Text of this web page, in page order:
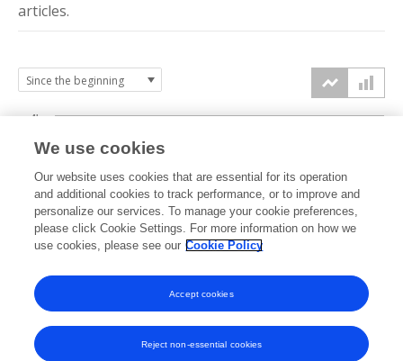
articles.
2021 2022 2023 2024 2025 2026
0k
2k
4k
We use cookies
Our website uses cookies that are essential for its operation
and additional cookies to track performance, or to improve and
personalize our services. To manage your cookie preferences,
please click Cookie Settings. For more information on how we
use cookies, please see our Cookie Policy
Reject non-essential cookies
Accept cookies